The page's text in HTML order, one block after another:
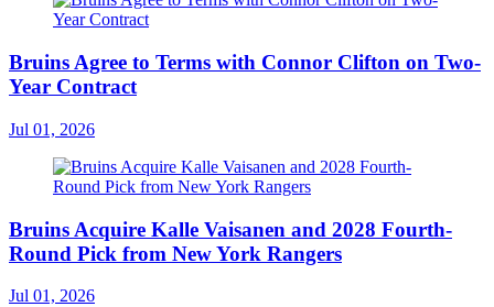
Bruins Agree to Terms with Connor Clifton on Two-
Year Contract
Jul 01, 2026
Bruins Acquire Kalle Vaisanen and 2028 Fourth-
Round Pick from New York Rangers
Jul 01, 2026